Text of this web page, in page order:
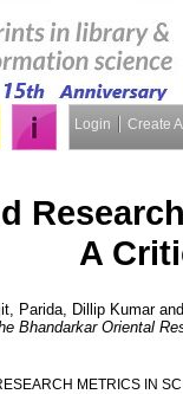
Login Create
A
Parida, Dillip Kumar
Bhandarkar Oriental
METRICS IN